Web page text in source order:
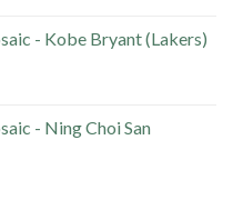
- Kobe Bryant (Lakers)
- Ning Choi San